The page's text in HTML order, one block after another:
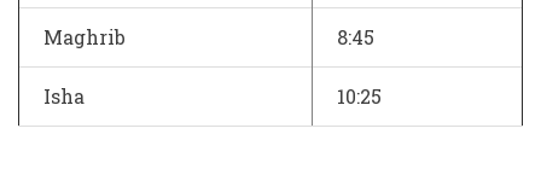
Maghrib 8:45
Isha 10:25